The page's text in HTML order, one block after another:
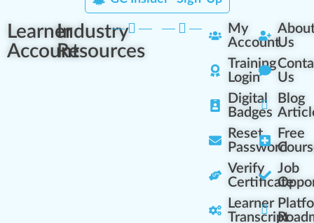
Learner
Account
Industry
Resources
My
Account
Training
Login
Digital
Badges
Reset
Password
Verify
Certificate
Learner
Transcript
Us
Us
Blog
Free
Job